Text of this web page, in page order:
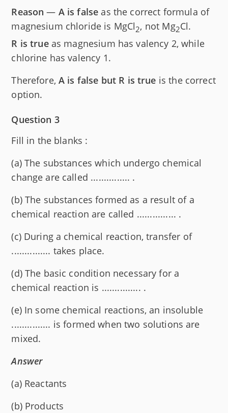
Reason — A is false as the correct formula of
magnesium chloride is MgCl2, not Mg2Cl.
R is trueas magnesium has valency 2, while
chlorine has valency 1.
Therefore,A is false but R is true is the correct
option.
Question 3
Fill in the blanks :
(a) The substances which undergo chemical
change are called ............... .
(b) The substances formed as a result of a
chemical reaction are called ............... .
(c) During a chemical reaction, transfer of
............... takes place.
(d) The basic condition necessary for a
chemical reaction is ............... .
(e) In some chemical reactions, an insoluble
............... is formed when two solutions are
mixed.
Answer
(a) Reactants
(b) Products